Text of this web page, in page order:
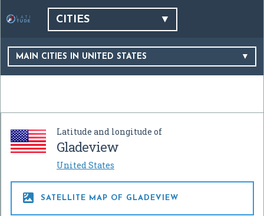
CITIES
MAIN CITIES IN UNITED STATES
Latitude and longitude of
Gladeview
United States
 SATELLITE MAP OF GLADEVIEW